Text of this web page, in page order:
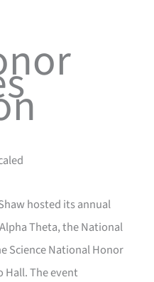
hosted its annual
Theta, the National
Science National Honor
Hall. The event